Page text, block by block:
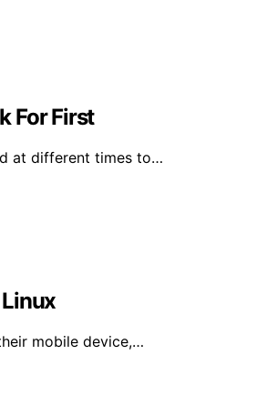
For First
at different times to…
mobile device,…